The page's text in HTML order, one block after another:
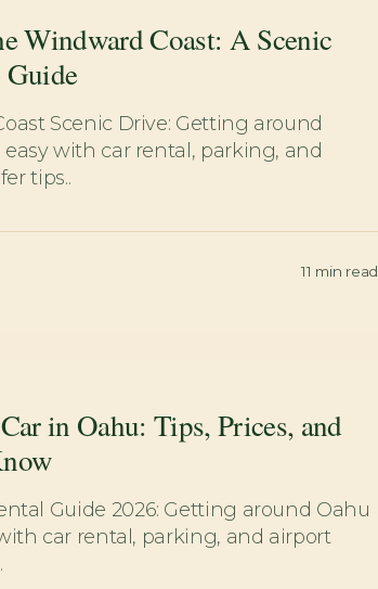
Windward Coast: A Scenic
Scenic Drive: Getting around
with car rental, parking, and
tips..
11 min read
in Oahu: Tips, Prices, and
Guide 2026: Getting around Oahu
car rental, parking, and airport